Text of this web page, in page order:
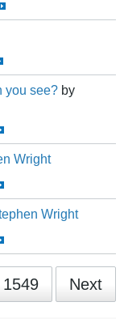
you see? by
Wright
Wright
1549 Next